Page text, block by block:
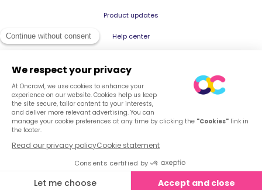
Product updates
Help center
© 2026 Oncrawl
Privacy Policy
Terms of service
Cookies
English